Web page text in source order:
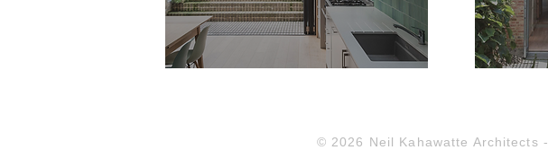
© 2026 Neil Kahawatte Architects -